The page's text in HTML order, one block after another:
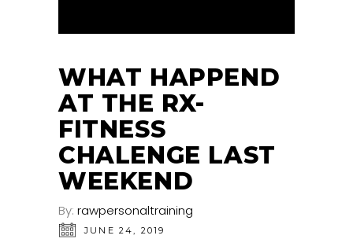
WHAT HAPPEND
AT THE RX-
FITNESS
CHALENGE LAST
WEEKEND
By: rawpersonaltraining
JUNE 24, 2019